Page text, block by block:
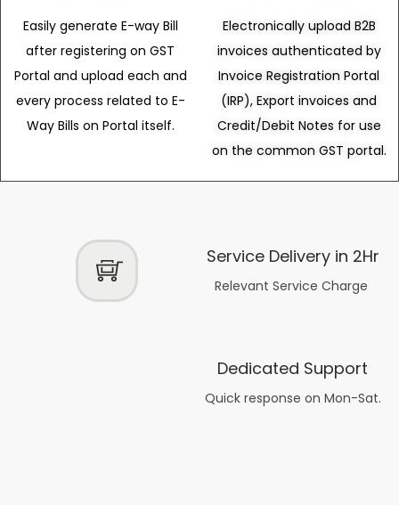
Easily generate E-way Bill
after registering on GST
Portal and upload each and
every process related to E-
Way Bills on Portal itself.
Electronically upload B2B
invoices authenticated by
Invoice Registration Portal
(IRP), Export invoices and
Credit/Debit Notes for use
on the common GST portal.
Service Delivery in 2Hr
Relevant Service Charge
Dedicated Support
Quick response on Mon-Sat.